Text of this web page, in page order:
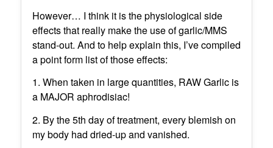
However… I think it is the physiological side
effects that really make the use of garlic/MMS
stand-out. And to help explain this, I’ve compiled
a point form list of those effects:
1. When taken in large quantities, RAW Garlic is
a MAJOR aphrodisiac!
2. By the 5th day of treatment, every blemish on
my body had dried-up and vanished.